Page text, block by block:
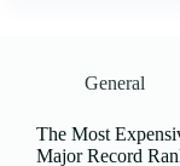
General
The Most
Major Record